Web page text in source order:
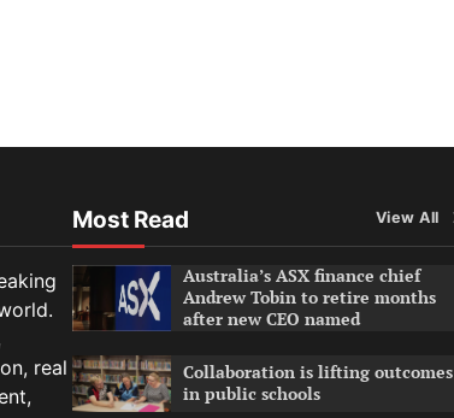
real
Most Read View All
Australia’s ASX finance chief
Andrew Tobin to retire months
after new CEO named
Collaboration is lifting outcomes
in public schools